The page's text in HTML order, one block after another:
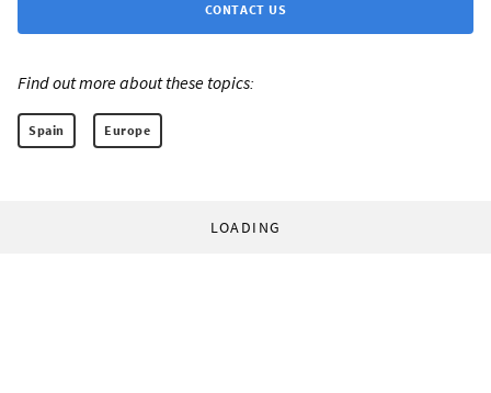
CONTACT US
Find out more about these topics:
Spain Europe
LOADING